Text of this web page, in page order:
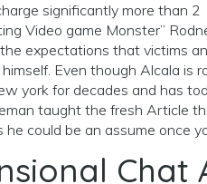
significantly more than 2
Video game Monster”
expectations that victims
Even though Alcala is
york for decades and has
taught the fresh Article
could be an assume once
Chat